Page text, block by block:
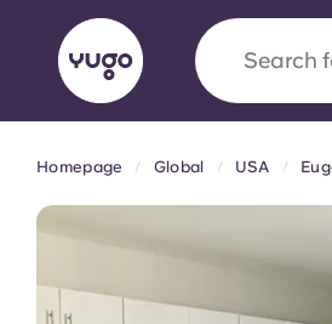
Search
AboutLocationsMore
English (GB)
Homepage Global USA